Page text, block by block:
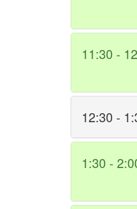
11:30 -
12:30 -
1:30 -